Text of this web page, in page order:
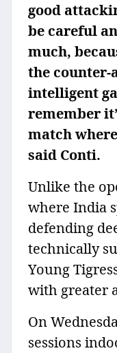
good
be careful
much,
the
intelligent
remember
match
said Conti.
Unlike the
where India
defending
technically
Young
with greater
On
sessions